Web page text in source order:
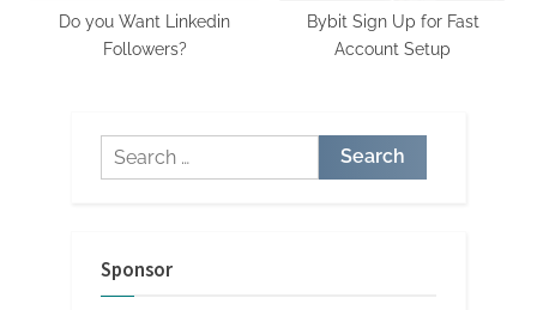
Do you Want Linkedin
Followers?
Bybit Sign Up for Fast
Account Setup
Search
for:
Sponsor